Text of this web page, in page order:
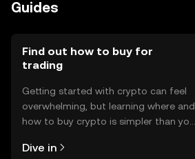
Guides
Find out how to buy for
trading
Getting started with crypto can feel
overwhelming, but learning where and
how to buy crypto is simpler than you
the OKX TR mobile app, or right here
Dive in